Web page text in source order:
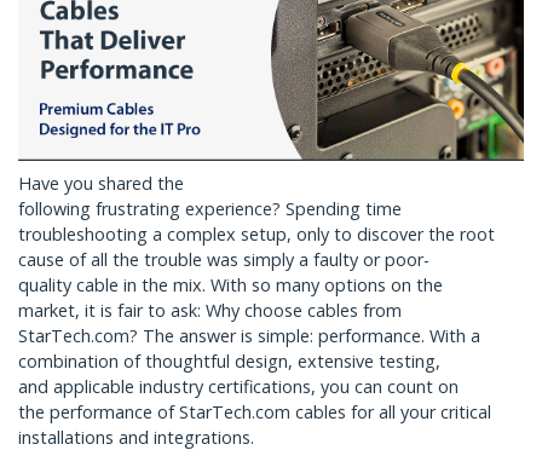
Have you shared the
following frustrating experience? Spending time
troubleshooting a complex setup, only to discover the root
cause of all the trouble was simply a faulty or poor-
quality cable in the mix. With so many options on the
market, it is fair to ask: Why choose cables from
StarTech.com? The answer is simple: performance. With a
combination of thoughtful design, extensive testing,
and applicable industry certifications, you can count on
the performance of StarTech.com cables for all your critical
installations and integrations.